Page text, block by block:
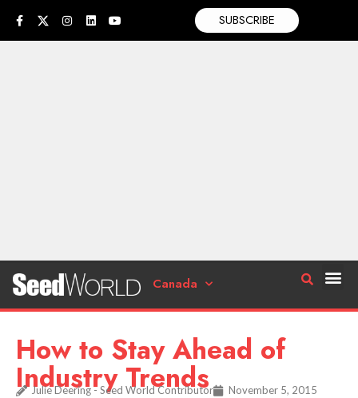
SUBSCRIBE
Canada
How to Stay Ahead of
Industry Trends
Julie Deering - Seed World Contributor November 5, 2015